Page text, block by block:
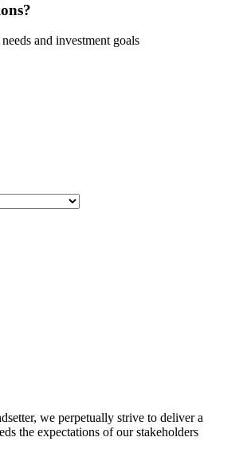
and investment goals
we perpetually strive to deliver a
the expectations of our stakeholders